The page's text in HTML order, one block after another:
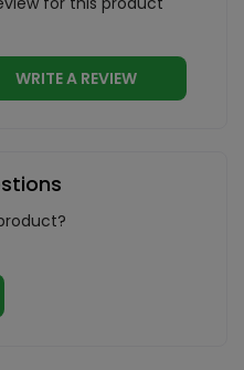
WRITE A REVIEW